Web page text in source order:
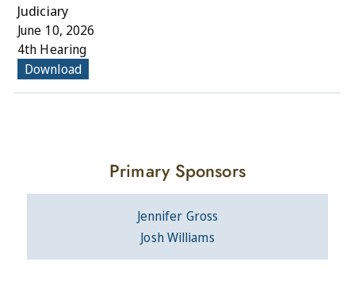
Judiciary
June 10, 2026
4th Hearing
Download
Primary Sponsors
Jennifer Gross
Josh Williams